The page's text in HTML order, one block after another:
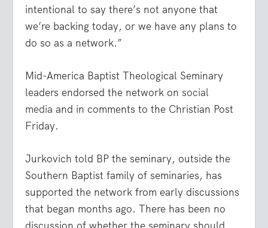
intentional to say there’s not anyone that
we’re backing today, or we have any plans to
do so as a network.”
Mid-America Baptist Theological Seminary
leaders endorsed the network on social
media and in comments to the Christian Post
Friday.
Jurkovich told BP the seminary, outside the
Southern Baptist family of seminaries, has
supported the network from early discussions
that began months ago. There has been no